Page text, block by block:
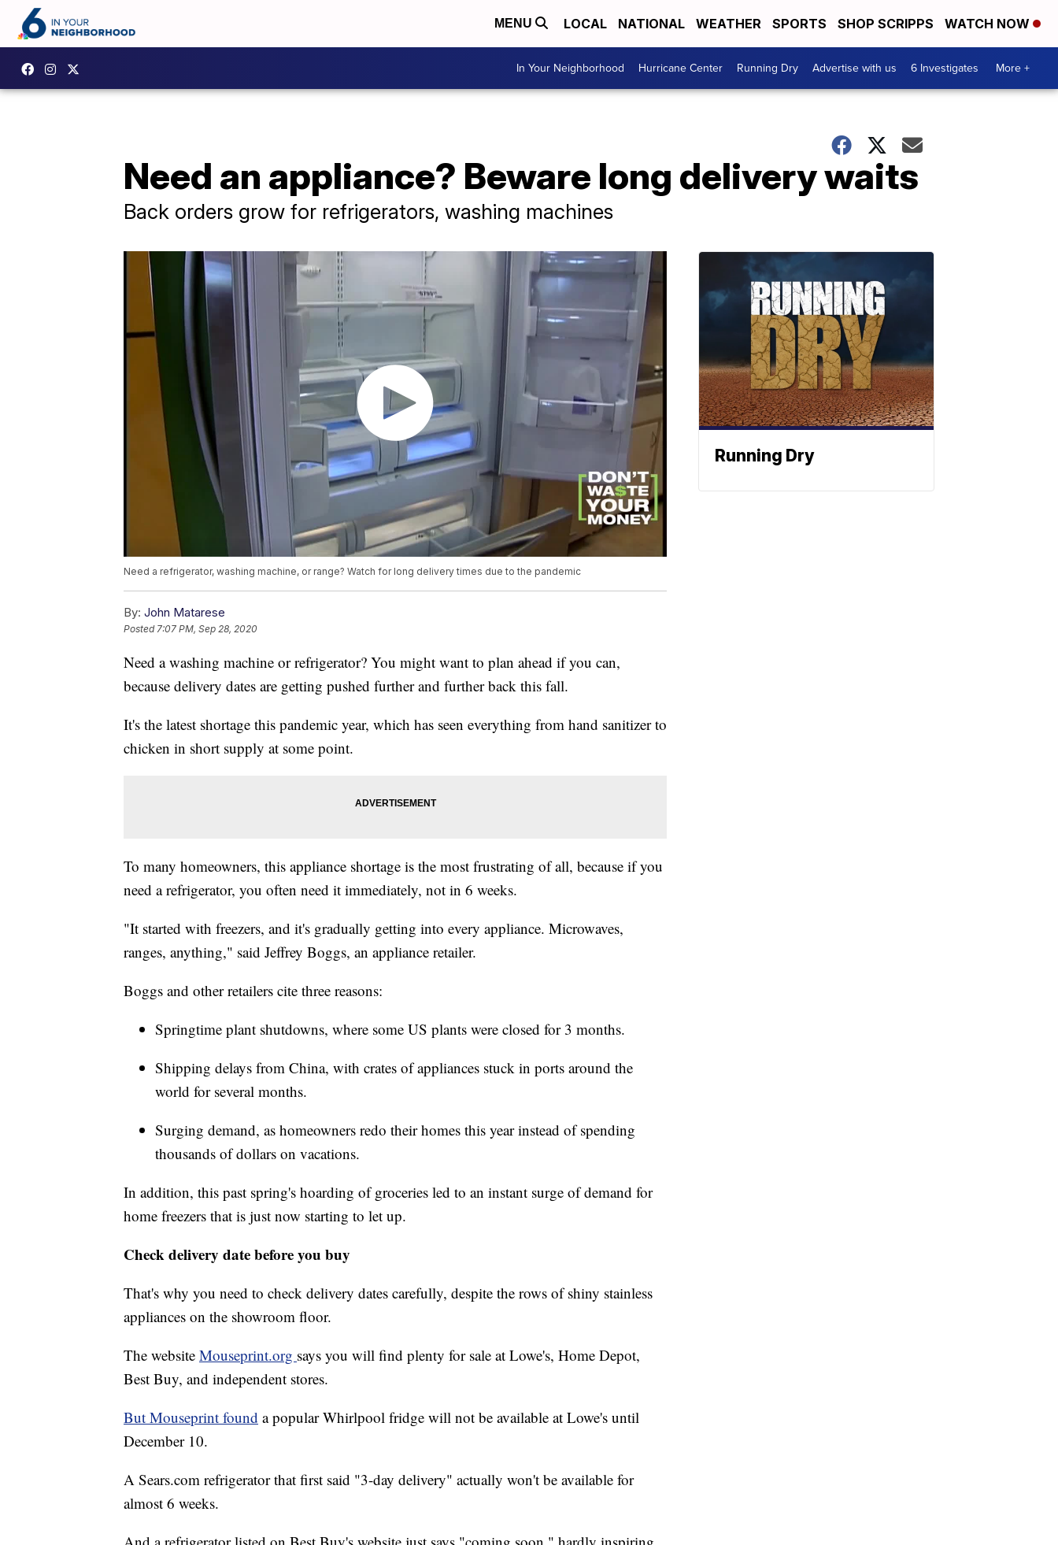
MENU LOCAL NATIONAL WEATHER SPORTS SHOP SCRIPPS WATCH NOW
In Your Neighborhood Hurricane Center Running Dry Advertise with us 6 Investigates More +
Need an appliance? Beware long delivery waits
Back orders grow for refrigerators, washing machines
Need a refrigerator, washing machine, or range? Watch for long delivery times due to the pandemic
By: John Matarese
Posted7:07 PM, Sep 28, 2020
Need a washing machine or refrigerator? You might want to plan ahead if you can,
because delivery dates are getting pushed further and further back this fall.
It's the latest shortage this pandemic year, which has seen everything from hand sanitizer to
chicken in short supply at some point.
To many homeowners, this appliance shortage is the most frustrating of all, because if you
need a refrigerator, you often need it immediately, not in 6 weeks.
"It started with freezers, and it's gradually getting into every appliance. Microwaves,
ranges, anything," said Jeffrey Boggs, an appliance retailer.
Boggs and other retailers cite three reasons:
Springtime plant shutdowns, where some US plants were closed for 3 months.
Shipping delays from China, with crates of appliances stuck in ports around the
world for several months.
Surging demand, as homeowners redo their homes this year instead of spending
thousands of dollars on vacations.
In addition, this past spring's hoarding of groceries led to an instant surge of demand for
home freezers that is just now starting to let up.
Check delivery date before you buy
That's why you need to check delivery dates carefully, despite the rows of shiny stainless
appliances on the showroom floor.
The website Mouseprint.org says you will find plenty for sale at Lowe's, Home Depot,
Best Buy, and independent stores.
But Mouseprint found a popular Whirlpool fridge will not be available at Lowe's until
December 10.
A Sears.com refrigerator that first said "3-day delivery" actually won't be available for
almost 6 weeks.
Running Dry